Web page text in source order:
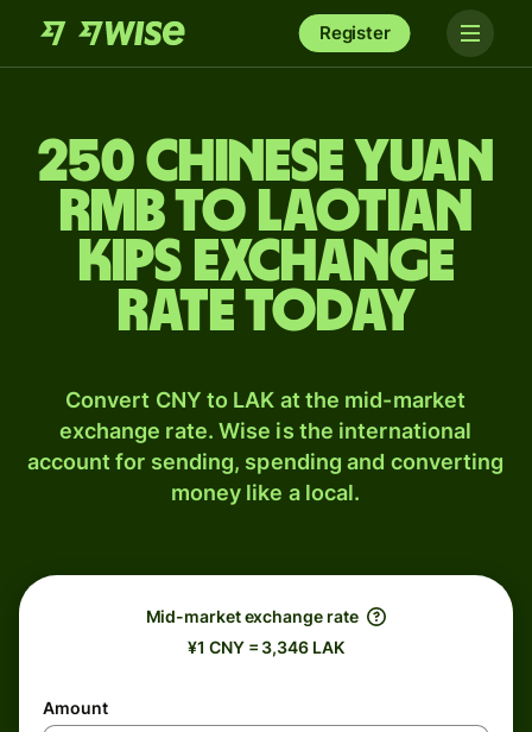
Register
250 Chinese yuan
rmb to Laotian
kips exchange
rate today
Convert CNY to LAK at the mid-market
exchange rate. Wise is the international
account for sending, spending and converting
money like a local.
Mid-market exchange rate
¥1 CNY = 3,346 LAK
Amount